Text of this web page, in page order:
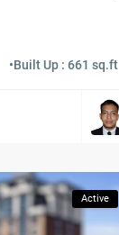
•Built Up : 661 sq.ft
Active